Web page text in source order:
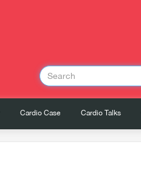
Cardio Case Cardio Talks